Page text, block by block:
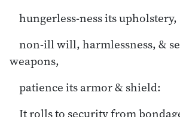
hungerless-ness its upholstery,
non-ill will, harmlessness, &
weapons,
patience its armor & shield:
It rolls to security from